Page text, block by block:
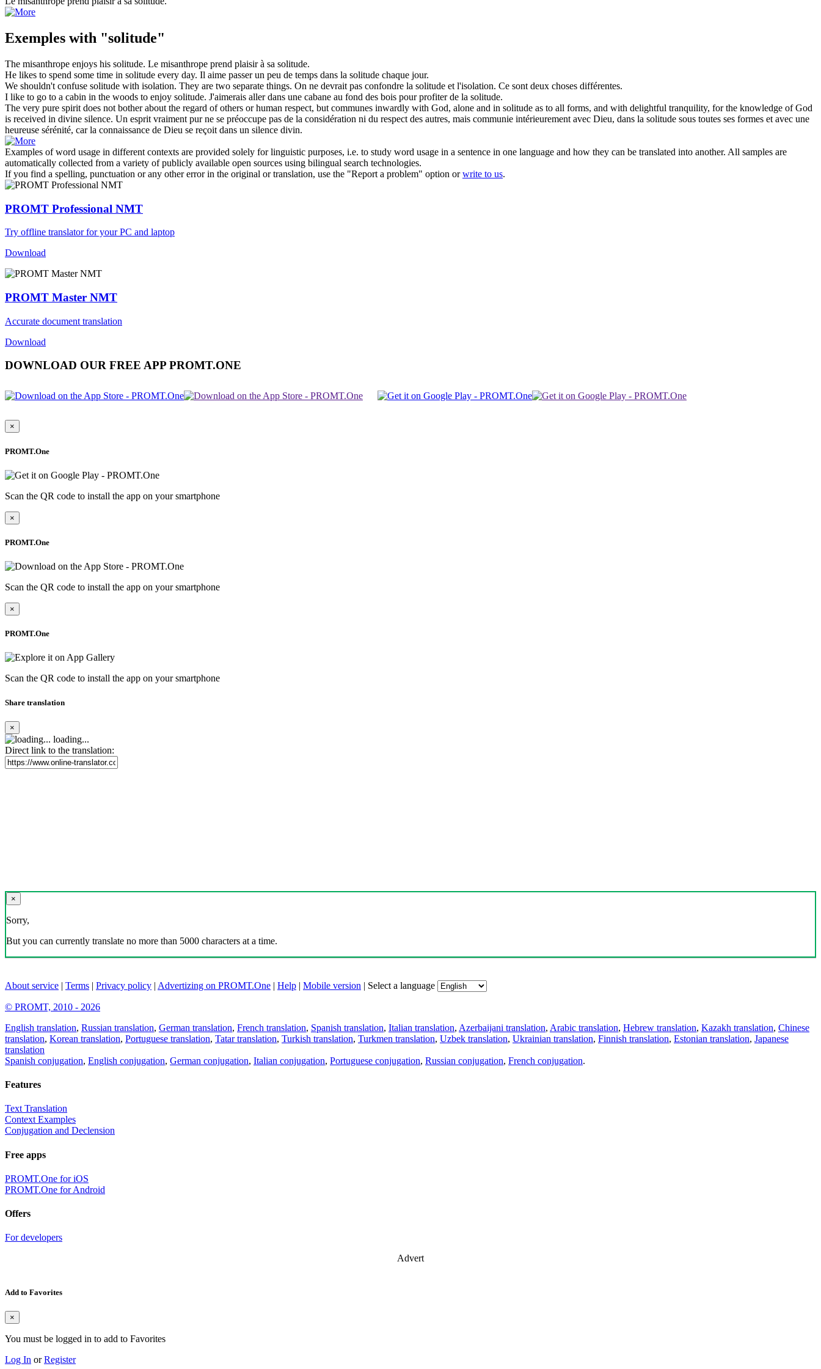
Exemples with "solitude"
The misanthrope enjoys his solitude. Le misanthrope prend plaisir à sa solitude.
He likes to spend some time in solitude every day. Il aime passer un peu de temps dans la solitude chaque jour.
We shouldn't confuse solitude with isolation. They are two separate things. On ne devrait pas confondre la solitude et l'isolation. Ce sont deux choses différentes.
I like to go to a cabin in the woods to enjoy solitude. J'aimerais aller dans une cabane au fond des bois pour profiter de la solitude.
The very pure spirit does not bother about the regard of others or human respect, but communes inwardly with God, alone and in solitude as to all forms, and with delightful tranquility, for the knowledge of God
is received in divine silence. Un esprit vraiment pur ne se préoccupe pas de la considération ni du respect des autres, mais communie intérieurement avec Dieu, dans la solitude sous toutes ses formes et avec une
heureuse sérénité, car la connaissance de Dieu se reçoit dans un silence divin.
Examples of word usage in different contexts are provided solely for linguistic purposes, i.e. to study word usage in a sentence in one language and how they can be translated into another. All samples are
automatically collected from a variety of publicly available open sources using bilingual search technologies.
If you find a spelling, punctuation or any other error in the original or translation, use the "Report a problem" option orwrite to us.
PROMT Professional NMT
Try offline translator for your PC and laptop
Download
PROMT Master NMT
Accurate document translation
Download
DOWNLOAD OUR FREE APP PROMT.ONE
×
PROMT.One
Scan the QR code to install the app on your smartphone
×
PROMT.One
Scan the QR code to install the app on your smartphone
×
PROMT.One
Scan the QR code to install the app on your smartphone
Share translation
×
loading...
Direct link to the translation:
×
Sorry,
But you can currently translate no more than 5000 characters at a time.
About service | Terms | Privacy policy | Advertizing on PROMT.One | Help | Mobile version | Select a language
© PROMT, 2010 - 2026
English translation, Russian translation, German translation, French translation, Spanish translation, Italian translation, Azerbaijani translation, Arabic translation, Hebrew translation, Kazakh translation, Chinese
translation, Korean translation, Portuguese translation, Tatar translation, Turkish translation, Turkmen translation, Uzbek translation, Ukrainian translation, Finnish translation, Estonian translation, Japanese
translation
Spanish conjugation, English conjugation, German conjugation, Italian conjugation, Portuguese conjugation, Russian conjugation, French conjugation.
Features
Text Translation
Context Examples
Conjugation and Declension
Free apps
PROMT.One for iOS
PROMT.One for Android
Offers
For developers
Advert
Add to Favorites
×
You must be logged in to add to Favorites
Log In orRegister